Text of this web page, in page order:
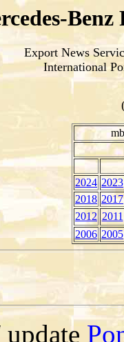
Benz
Export News
International
2024 2023
2018 2017
2012 2011
2006 2005